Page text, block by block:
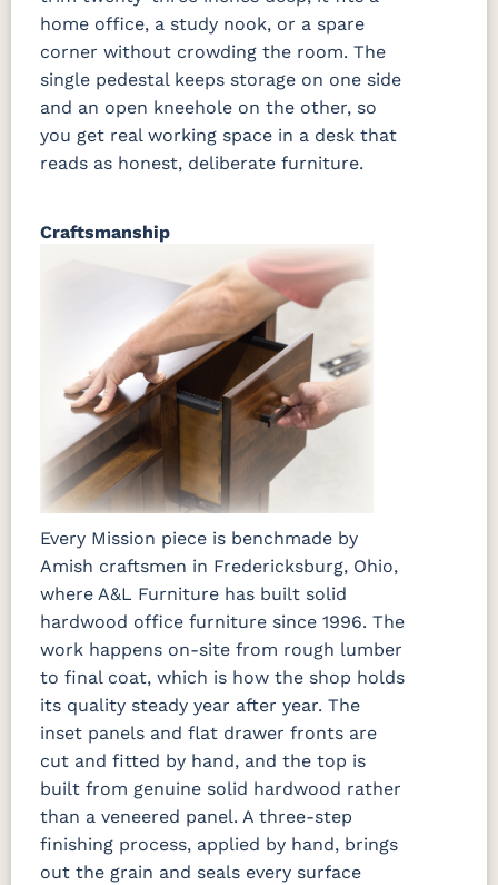
home office, a study nook, or a spare
corner without crowding the room. The
single pedestal keeps storage on one side
and an open kneehole on the other, so
you get real working space in a desk that
reads as honest, deliberate furniture.
Craftsmanship
Every Mission piece is benchmade by
Amish craftsmen in Fredericksburg, Ohio,
where A&L Furniture has built solid
hardwood office furniture since 1996. The
work happens on-site from rough lumber
to final coat, which is how the shop holds
its quality steady year after year. The
inset panels and flat drawer fronts are
cut and fitted by hand, and the top is
built from genuine solid hardwood rather
than a veneered panel. A three-step
finishing process, applied by hand, brings
out the grain and seals every surface